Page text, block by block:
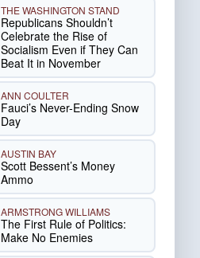
THE WASHINGTON STAND
Republicans Shouldn’t
Celebrate the Rise of
Socialism Even if They Can
Beat It in November
ANN COULTER
Fauci’s Never-Ending Snow
Day
AUSTIN BAY
Scott Bessent’s Money
Ammo
ARMSTRONG WILLIAMS
The First Rule of Politics:
Make No Enemies